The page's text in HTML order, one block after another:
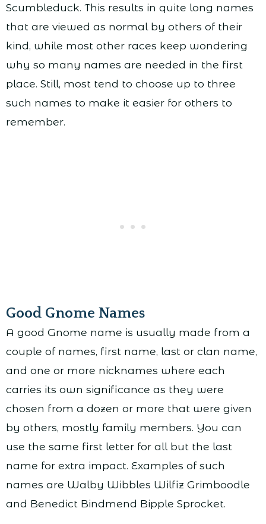
Scumbleduck. This results in quite long names
that are viewed as normal by others of their
kind, while most other races keep wondering
why so many names are needed in the first
place. Still, most tend to choose up to three
such names to make it easier for others to
remember.
Good Gnome Names
A good Gnome name is usually made from a
couple of names, first name, last or clan name,
and one or more nicknames where each
carries its own significance as they were
chosen from a dozen or more that were given
by others, mostly family members. You can
use the same first letter for all but the last
name for extra impact. Examples of such
names are Walby Wibbles Wilfiz Grimboodle
and Benedict Bindmend Bipple Sprocket.